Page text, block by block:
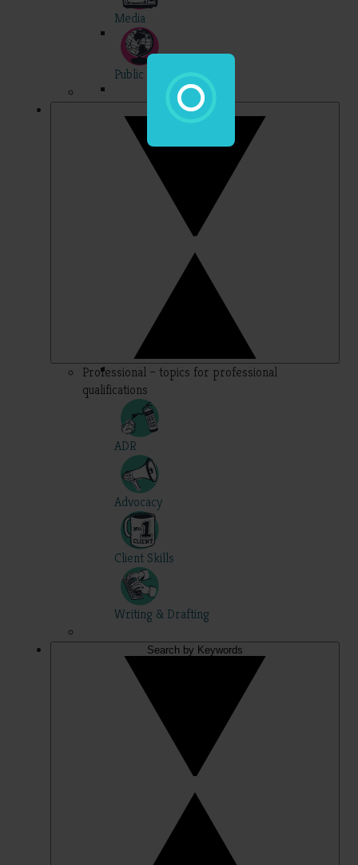
Media
Public Int'l
Professional
Professional – topics for professional
qualifications
ADR
Advocacy
Client Skills
Writing & Drafting
Search by Keywords